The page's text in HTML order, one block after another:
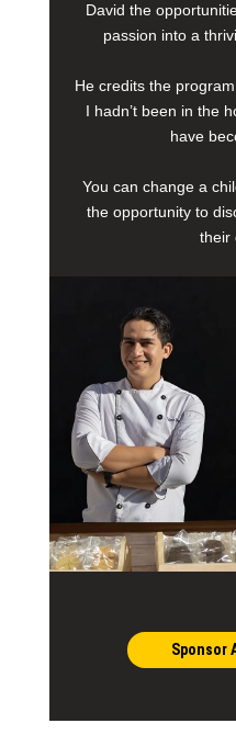
David the
passion into a
He credits the
I hadn’t been in the
have
You can change a
the opportunity to
their
Sponsor